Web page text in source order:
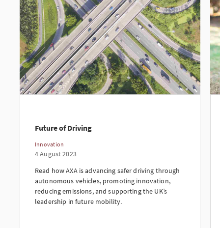
Future of Driving
Innovation
4 August 2023
Read how AXA is advancing safer driving through
autonomous vehicles, promoting innovation,
reducing emissions, and supporting the UK’s
leadership in future mobility.